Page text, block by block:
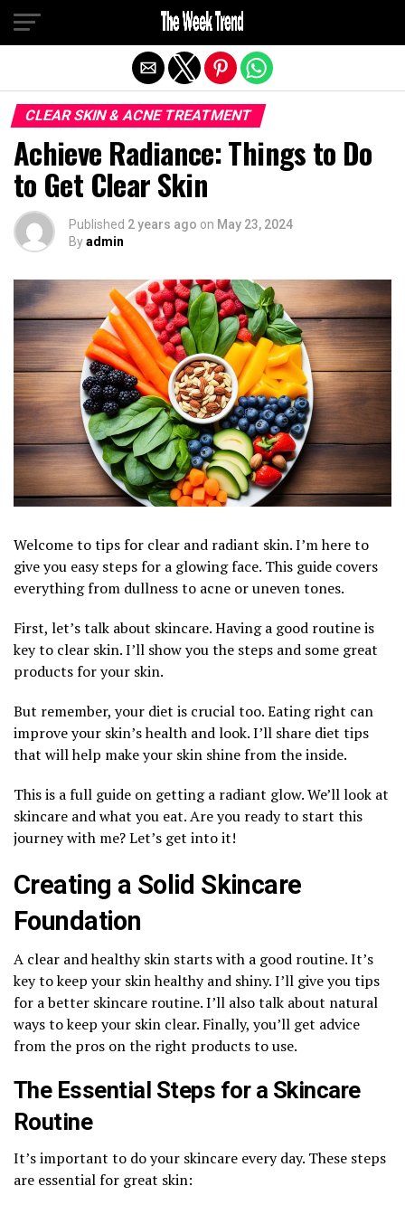
CLEAR SKIN & ACNE TREATMENT
Achieve Radiance: Things to Do
to Get Clear Skin
Published 2 years ago on May 23, 2024
Byadmin
Welcome to tips for clear and radiant skin. I’m here to
give you easy steps for a glowing face. This guide covers
everything from dullness to acne or uneven tones.
First, let’s talk about skincare. Having a good routine is
key to clear skin. I’ll show you the steps and some great
products for your skin.
But remember, your diet is crucial too. Eating right can
improve your skin’s health and look. I’ll share diet tips
that will help make your skin shine from the inside.
This is a full guide on getting a radiant glow. We’ll look at
skincare and what you eat. Are you ready to start this
journey with me? Let’s get into it!
Creating a Solid Skincare
Foundation
A clear and healthy skin starts with a good routine. It’s
key to keep your skin healthy and shiny. I’ll give you tips
for a better skincare routine. I’ll also talk about natural
ways to keep your skin clear. Finally, you’ll get advice
from the pros on the right products to use.
The Essential Steps for a Skincare
Routine
It’s important to do your skincare every day. These steps
are essential for great skin:
Exit mobile version